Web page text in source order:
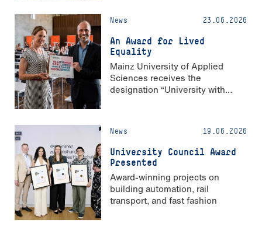
News 23.06.2026
An Award for Lived
Equality
Mainz University of Applied
Sciences receives the
designation “University with
News 19.06.2026
University Council Award
Presented
Award-winning projects on
building automation, rail
transport, and fast fashion